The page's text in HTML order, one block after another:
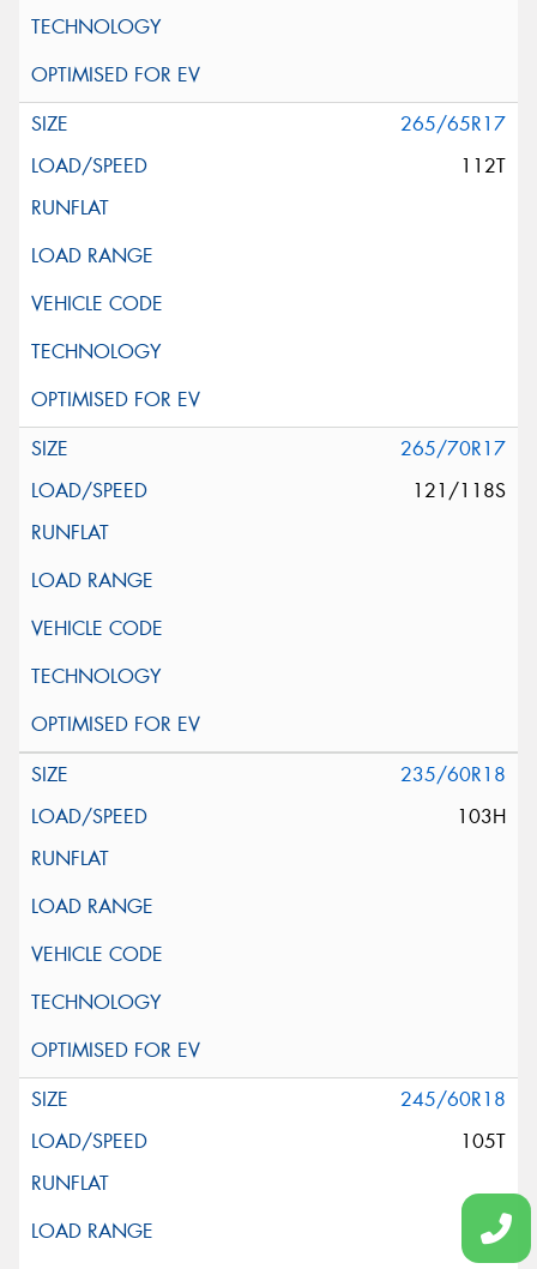
265/65R17
112T
265/70R17
121/118S
235/60R18
103H
245/60R18
105T